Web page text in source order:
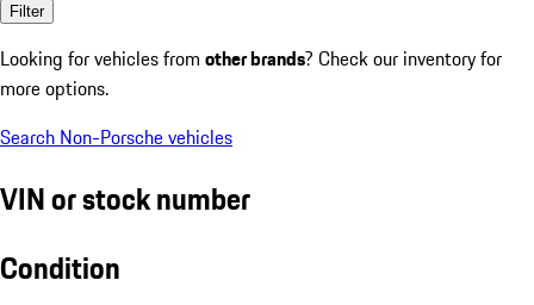
Filter
Looking for vehicles from other brands? Check our inventory for
more options.
Search Non-Porsche vehicles
VIN or stock number
Condition